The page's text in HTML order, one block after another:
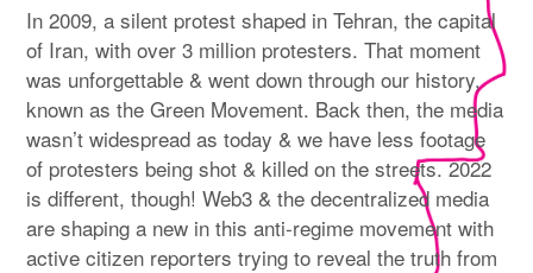
In 2009, a silent protest shaped in Tehran, the capital
of Iran, with over 3 million protesters. That moment
was unforgettable & went down through our history,
known as the Green Movement. Back then, the media
wasn’t widespread as today & we have less footage
of protesters being shot & killed on the streets. 2022
is different, though! Web3 & the decentralized media
are shaping a new in this anti-regime movement with
active citizen reporters trying to reveal the truth from